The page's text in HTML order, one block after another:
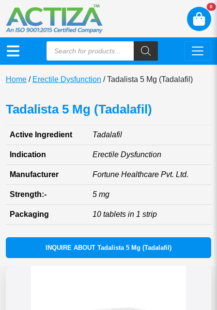
0
Home / Erectile Dysfunction / Tadalista 5 Mg (Tadalafil)
Tadalista 5 Mg (Tadalafil)
Active Ingredient Tadalafil
Indication Erectile Dysfunction
Manufacturer Fortune Healthcare Pvt. Ltd.
Strength:- 5 mg
Packaging 10 tablets in 1 strip
INQUIRE ABOUT Tadalista 5 Mg (Tadalafil)